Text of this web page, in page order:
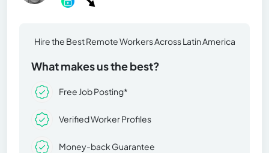
Hire the Best Remote Workers Across Latin America
What makes us the best?
Free Job Posting*
Verified Worker Profiles
Money-back Guarantee